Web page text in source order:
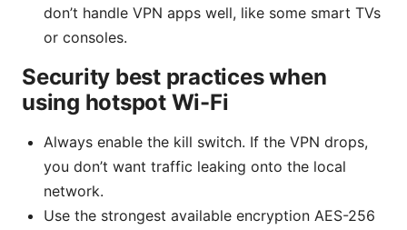
don’t handle VPN apps well, like some smart TVs
or consoles.
Security best practices when
using hotspot Wi-Fi
Always enable the kill switch. If the VPN drops,
you don’t want traffic leaking onto the local
network.
Use the strongest available encryption AES-256